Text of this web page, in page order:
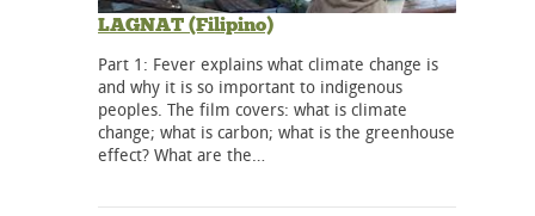
LAGNAT (Filipino)
Part 1: Fever explains what climate change is
and why it is so important to indigenous
peoples. The film covers: what is climate
change; what is carbon; what is the greenhouse
effect? What are the…